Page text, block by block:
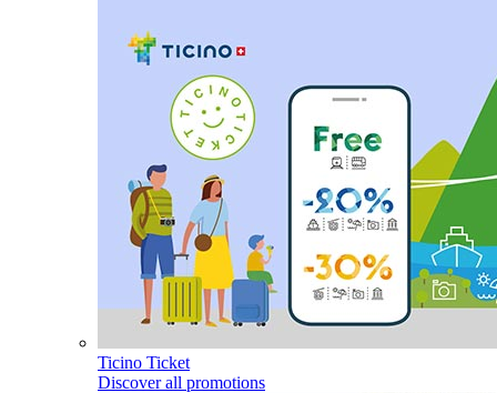
Ticino Ticket
Discover all promotions